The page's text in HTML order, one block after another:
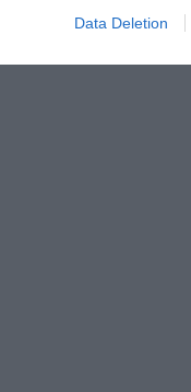
Data Deletion